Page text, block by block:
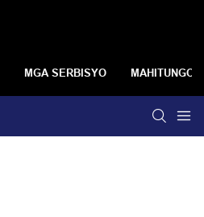
MGA SERBISYO